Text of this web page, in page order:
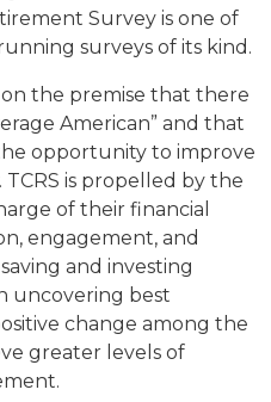
Survey is one of
surveys of its kind.
on the premise that there
American” and that
opportunity to improve
is propelled by the
of their financial
engagement, and
and investing
uncovering best
change among the
greater levels of